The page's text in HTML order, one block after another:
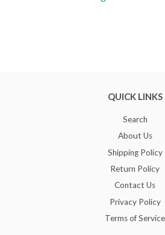
QUICK LINKS
Search
About Us
Shipping Policy
Return Policy
Contact Us
Privacy Policy
Terms of Service